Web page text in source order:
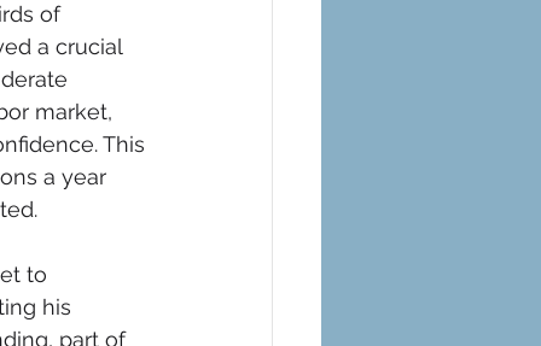
of
a crucial
market,
This
a year
to
his
part of